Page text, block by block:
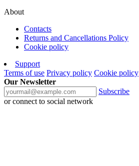
About
Contacts
Returns and Cancellations Policy
Cookie policy
Support
Terms of use Privacy policy Cookie policy
Our Newsletter
Subscribe
or connect to social network